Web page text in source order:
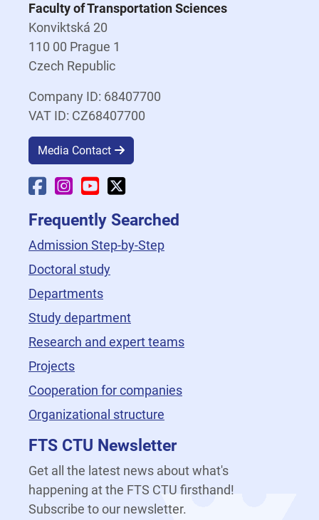
Faculty of Transportation Sciences
Konviktská 20
110 00 Prague 1
Czech Republic
Company ID: 68407700
VAT ID: CZ68407700
Media Contact
Faculty Facebook
Faculty Instagram
Faculty YouTube
Frequently Searched
Admission Step-by-Step
Doctoral study
Departments
Study department
Research and expert teams
Projects
Cooperation for companies
Organizational structure
FTS CTU Newsletter
Get all the latest news about what's
happening at the FTS CTU firsthand!
Subscribe to our newsletter.